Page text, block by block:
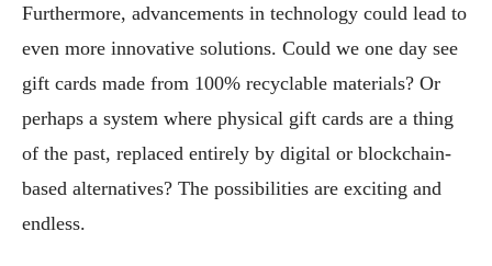
Furthermore, advancements in technology could lead to
even more innovative solutions. Could we one day see
gift cards made from 100% recyclable materials? Or
perhaps a system where physical gift cards are a thing
of the past, replaced entirely by digital or blockchain-
based alternatives? The possibilities are exciting and
endless.